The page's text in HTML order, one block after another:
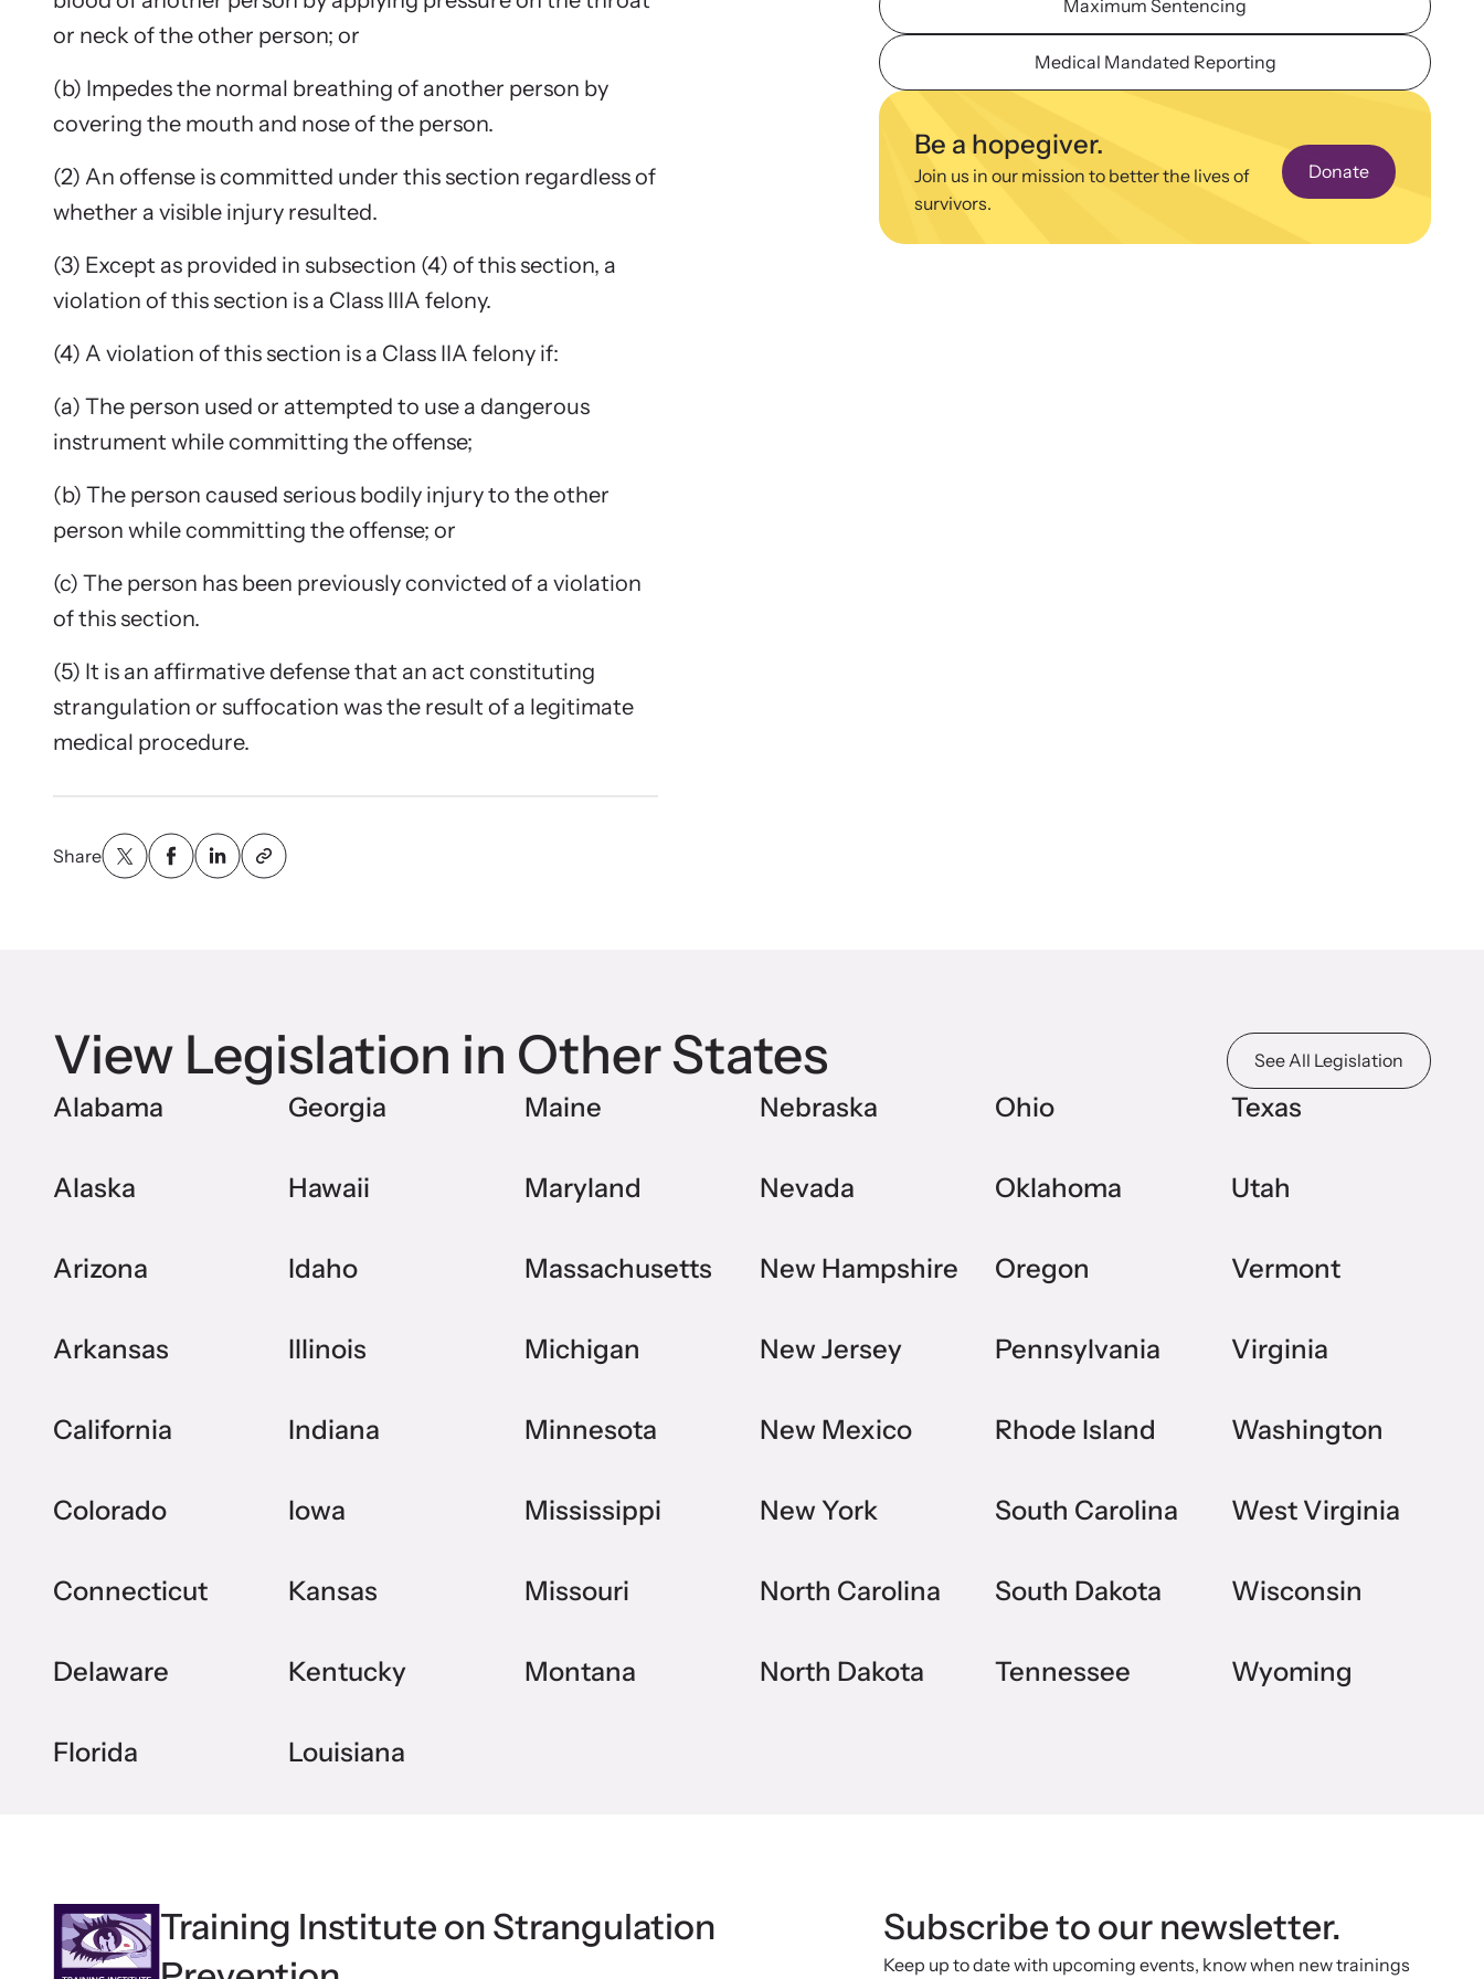
Attend an engaging, expert-led training virtually or in-
person.
Webinars
Learn about emerging issues and best practices with our
violence and learn what’s happening.
or neck of the other person; or
(b) Impedes the normal breathing of another person by
covering the mouth and nose of the person.
(2) An offense is committed under this section regardless of
whether a visible injury resulted.
(3) Except as provided in subsection (4) of this section, a
violation of this section is a Class IIIA felony.
(4) A violation of this section is a Class IIA felony if:
(a) The person used or attempted to use a dangerous
instrument while committing the offense;
(b) The person caused serious bodily injury to the other
person while committing the offense; or
(c) The person has been previously convicted of a violation
of this section.
(5) It is an affirmative defense that an act constituting
strangulation or suffocation was the result of a legitimate
medical procedure.
Share
Maximum Sentencing
Medical Mandated Reporting
Be a hopegiver.
Join us in our mission to better the lives of
survivors.
Donate
View Legislation in Other States See All Legislation
Alabama
Alaska
Arizona
Arkansas
California
Colorado
Connecticut
Delaware
Florida
Georgia
Hawaii
Idaho
Illinois
Indiana
Iowa
Kansas
Kentucky
Louisiana
Maine
Maryland
Massachusetts
Michigan
Minnesota
Mississippi
Missouri
Montana
Nebraska
Nevada
New Hampshire
New Jersey
New Mexico
New York
North Carolina
North Dakota
Ohio
Oklahoma
Oregon
Pennsylvania
Rhode Island
South Carolina
South Dakota
Tennessee
Texas
Utah
Vermont
Virginia
Washington
West Virginia
Wisconsin
Wyoming
Training Institute on Strangulation
Subscribe to our newsletter.
Keep up to date with upcoming events, know when new trainings